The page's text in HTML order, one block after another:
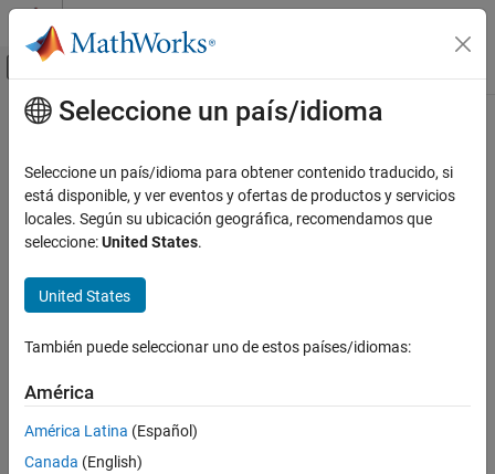
Saltar al contenido
Mostrar/ocultar menú de navegación
Inicio de Documentación
LTE Toolbox
Physical Layer Subcomponents
lteSymbolModulate
Description
Examples
Input Arguments
Output Arguments
Contenido principal
lteSymbolModulate
Symbol modulation
collapse all in page
out = lteSymbolModulate(in,mod)
complex modulation symbols with the modulation scheme
example
Seleccione un país/idioma
Seleccione un país/idioma para obtener contenido traducido, si
está disponible, y ver eventos y ofertas de productos y servicios
locales. Según su ubicación geográfica, recomendamos que
seleccione:United States.
United States
También puede seleccionar uno de estos países/idiomas:
América
América Latina (Español)
Canada (English)